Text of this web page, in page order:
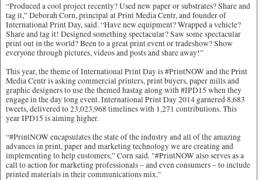
“Produced a cool project recently? Used new paper or substrates? Share and
tag it,” Deborah Corn, principal at Print Media Centr, and founder of
International Print Day, said. “Have new equipment? Wrapped a vehicle?
Share and tag it! Designed something spectacular? Saw some spectacular
print out in the world? Been to a great print event or tradeshow? Show
everyone through pictures, videos and posts and share away!”
This year, the theme of International Print Day is #PrintNOW and the Print
Media Centr is asking commercial printers, print buyers, paper mills and
graphic designers to use the themed hastag along with #IPD15 when they
engage in the day long event. International Print Day 2014 garnered 8,683
tweets, delivered to 23,023,968 timelines with 1,271 contributions. This
year IPD15 is aiming higher.
“#PrintNOW encapsulates the state of the industry and all of the amazing
advances in print, paper and marketing technology we are creating and
implementing to help customers,” Corn said. "#PrintNOW also serves as a
call to action for marketing professionals – and even consumers – to include
printed materials in their communications mix."